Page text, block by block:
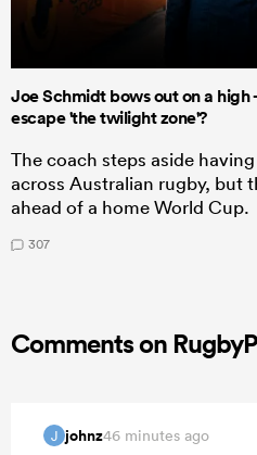
Joe Schmidt bows out on a high
escape 'the twilight zone'?
The coach steps aside
across Australian rugby, but
ahead of a home World Cup.
307
Comments on
J johnz46 minutes ago